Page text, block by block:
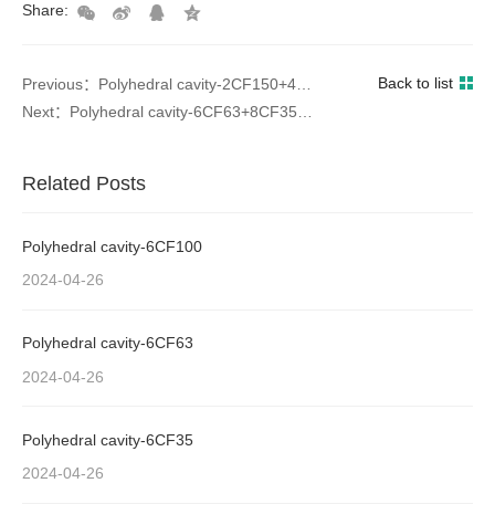
Share:
Back to list
Related Posts
Polyhedral cavity-6CF100
2024-04-26
Polyhedral cavity-6CF63
2024-04-26
Polyhedral cavity-6CF35
2024-04-26